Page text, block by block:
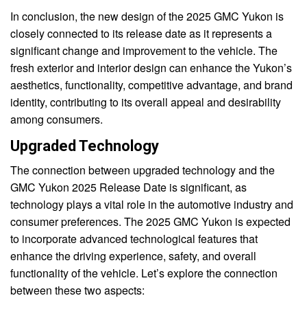
In conclusion, the new design of the 2025 GMC Yukon is
closely connected to its release date as it represents a
significant change and improvement to the vehicle. The
fresh exterior and interior design can enhance the Yukon’s
aesthetics, functionality, competitive advantage, and brand
identity, contributing to its overall appeal and desirability
among consumers.
Upgraded Technology
The connection between upgraded technology and the
GMC Yukon 2025 Release Date is significant, as
technology plays a vital role in the automotive industry and
consumer preferences. The 2025 GMC Yukon is expected
to incorporate advanced technological features that
enhance the driving experience, safety, and overall
functionality of the vehicle. Let’s explore the connection
between these two aspects: